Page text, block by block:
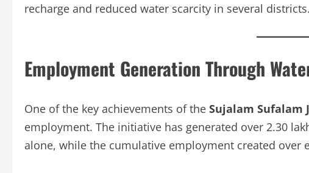
recharge and reduced water scarcity in several districts.
Employment Generation Through
One of the key achievements of the Sujalam Sufalam
employment. The initiative has generated over 2.30
alone, while the cumulative employment created over